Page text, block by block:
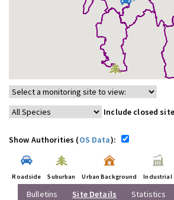
Include closed
Show Authorities (OS Data):
Roadside Suburban Urban Background Industrial
Bulletins Site Details Statistics